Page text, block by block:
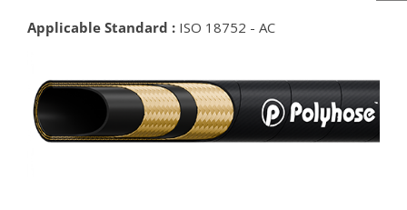
Applicable Standard : ISO 18752 - AC